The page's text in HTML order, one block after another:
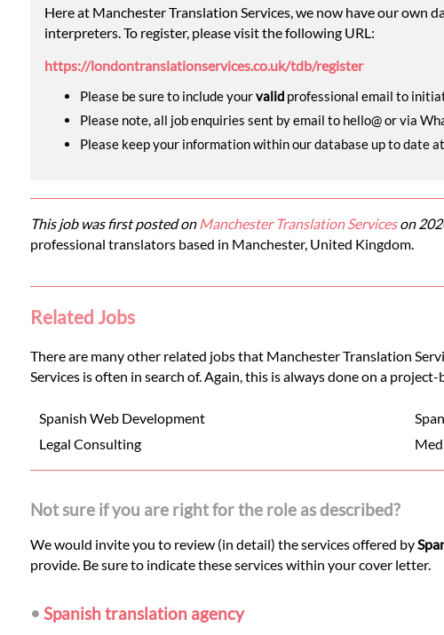
Here at Manchester Translation Services, we now have our
interpreters. To register, please visit the following URL:
https://londontranslationservices.co.uk/tdb/register
Please be sure to include yourvalidprofessional email to
Please note, all job enquiries sent by email to hello@ or via
Please keep your information within our database up to date
This job was first posted on Manchester Translation Serviceson
professional translators based in Manchester, United Kingdom.
Related Jobs
There are many other related jobs that Manchester Translation
Services is often in search of. Again, this is always done on a
Spanish Web Development
Legal Consulting
Not sure if you are right for the role as described?
We would invite you to review (in detail) the services offered by
provide. Be sure to indicate these services within your cover letter.
• Spanish translation agency